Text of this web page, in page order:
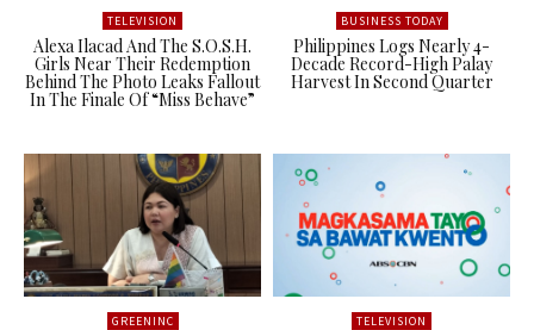
TELEVISION
Alexa Ilacad And The S.O.S.H.
Girls Near Their Redemption
Behind The Photo Leaks Fallout
In The Finale Of “Miss Behave”
BUSINESS TODAY
Philippines Logs Nearly 4-
Decade Record-High Palay
Harvest In Second Quarter
GREENINC TELEVISION